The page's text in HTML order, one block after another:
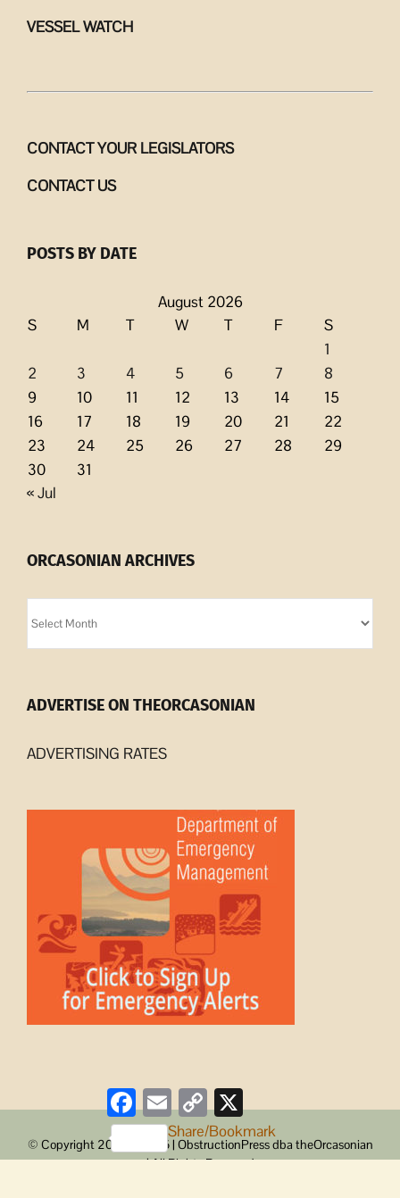
VESSEL WATCH
CONTACT YOUR LEGISLATORS
CONTACT US
POSTS BY DATE
August 2026
S
M T W T F
S
1
2
3 4 5 6 7
8
9
10 11 12 13 14
15
16
17 18 19 20 21
22
23
24 25 26 27 28
29
30
31
« Jul
ORCASONIAN ARCHIVES
Archives
ADVERTISE ON THEORCASONIAN
ADVERTISING RATES
© Copyright 2008 -
2026 | ObstructionPress dba theOrcasonian
| All Rights Reserved
Facebook
Email Copy
Link
Share/Bookmark